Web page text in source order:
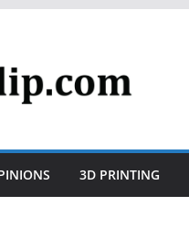
3D PRINTING